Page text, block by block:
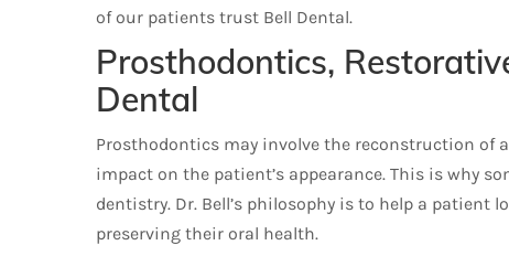
of our patients trust Bell Dental.
Prosthodontics,
Dental
Prosthodontics may involve the reconstruction of
impact on the patient’s appearance. This is why
dentistry. Dr. Bell’s philosophy is to help a
preserving their oral health.